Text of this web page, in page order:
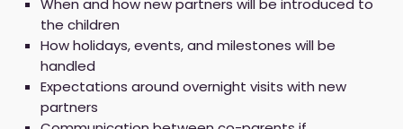
the children
How holidays, events, and milestones will be
handled
Expectations around overnight visits with new
partners